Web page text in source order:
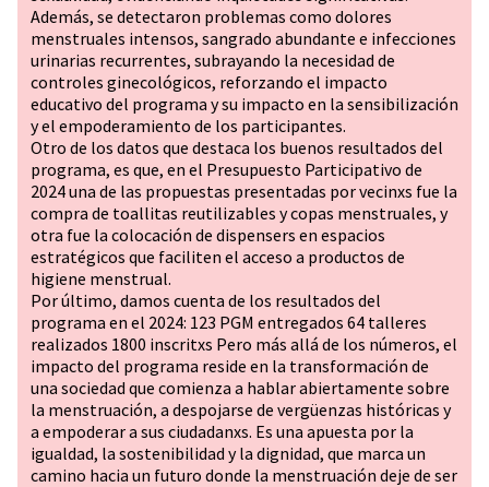
Además, se detectaron problemas como dolores
menstruales intensos, sangrado abundante e infecciones
urinarias recurrentes, subrayando la necesidad de
controles ginecológicos, reforzando el impacto
educativo del programa y su impacto en la sensibilización
y el empoderamiento de los participantes.
Otro de los datos que destaca los buenos resultados del
programa, es que, en el Presupuesto Participativo de
2024 una de las propuestas presentadas por vecinxs fue la
compra de toallitas reutilizables y copas menstruales, y
otra fue la colocación de dispensers en espacios
estratégicos que faciliten el acceso a productos de
higiene menstrual.
Por último, damos cuenta de los resultados del
programa en el 2024: 123 PGM entregados 64 talleres
realizados 1800 inscritxs Pero más allá de los números, el
impacto del programa reside en la transformación de
una sociedad que comienza a hablar abiertamente sobre
la menstruación, a despojarse de vergüenzas históricas y
a empoderar a sus ciudadanxs. Es una apuesta por la
igualdad, la sostenibilidad y la dignidad, que marca un
camino hacia un futuro donde la menstruación deje de ser